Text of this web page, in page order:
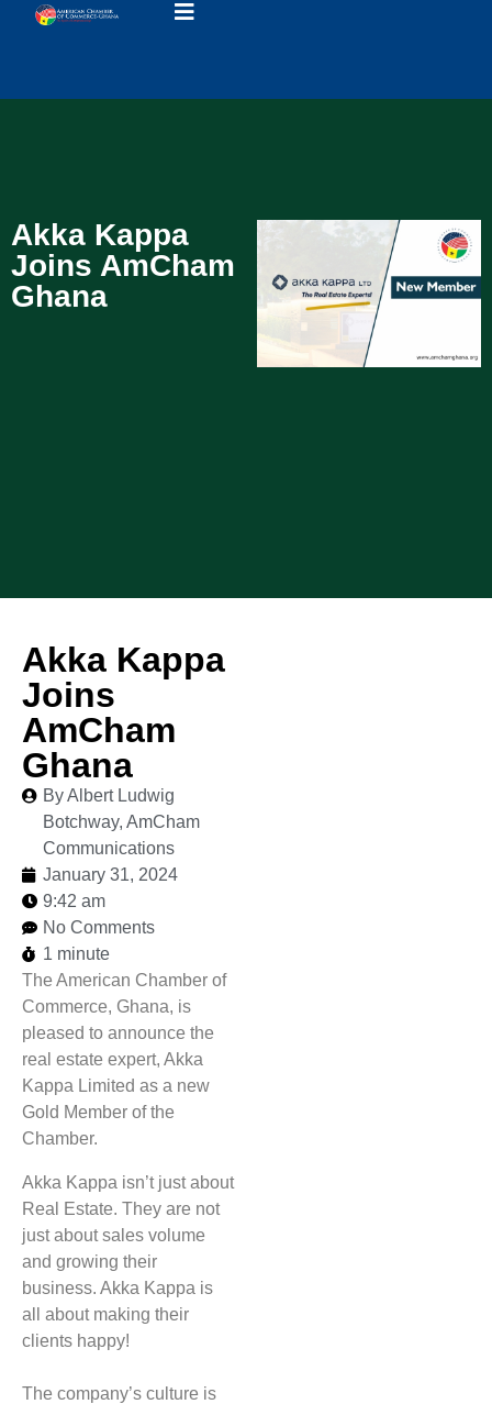
Akka Kappa
Joins AmCham
Ghana
Akka Kappa
Joins
AmCham
Ghana
By Albert Ludwig
Botchway, AmCham
Communications
January 31, 2024
9:42 am
No Comments
1 minute
The American Chamber of
Commerce, Ghana, is
pleased to announce the
real estate expert, Akka
Kappa Limited as a new
Gold Member of the
Chamber.
Akka Kappa isn’t just about
Real Estate. They are not
just about sales volume
and growing their
business. Akka Kappa is
all about making their
clients happy!
The company’s culture is